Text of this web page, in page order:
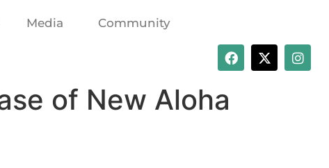
Media Community
of New Aloha